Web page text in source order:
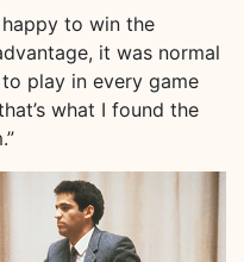
happy to win the
it was normal
play in every game
what I found the